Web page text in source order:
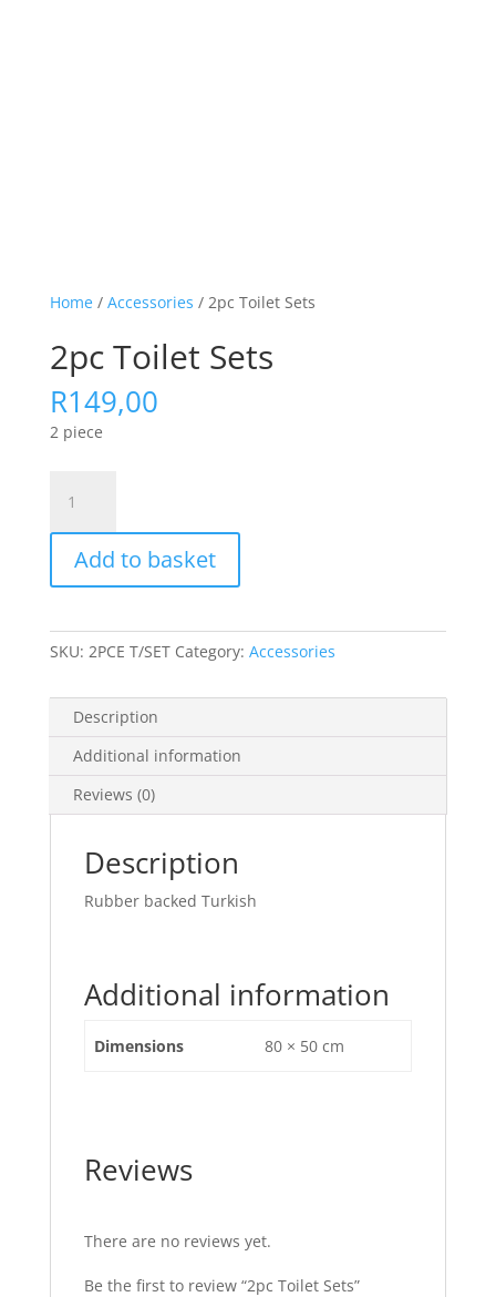
Home/ Accessories / 2pc Toilet Sets
2pc Toilet Sets
R149,00
2 piece
Toilet
Sets
quantity
Add to basket
SKU: 2PCE T/SET Category: Accessories
Description
Additional information
Reviews (0)
Description
Rubber backed Turkish
Additional information
Dimensions 80 × 50 cm
Reviews
There are no reviews yet.
Be the first to review “2pc Toilet Sets”